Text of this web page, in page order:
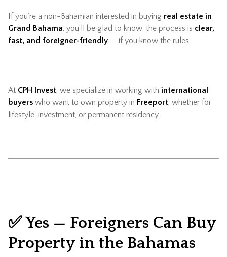
If you’re a non-Bahamian interested in buying real estate in
Grand Bahama, you’ll be glad to know: the process is clear,
fast, and foreigner-friendly — if you know the rules.
At CPH Invest, we specialize in working with international
buyers who want to own property in Freeport, whether for
lifestyle, investment, or permanent residency.
✅ Yes — Foreigners Can Buy
Property in the Bahamas